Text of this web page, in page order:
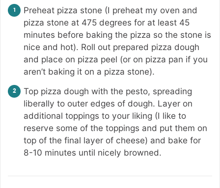
Preheat pizza stone (I preheat my oven and
pizza stone at 475 degrees for at least 45
minutes before baking the pizza so the stone is
nice and hot). Roll out prepared pizza dough
and place on pizza peel (or on pizza pan if you
aren’t baking it on a pizza stone).
Top pizza dough with the pesto, spreading
liberally to outer edges of dough. Layer on
additional toppings to your liking (I like to
reserve some of the toppings and put them on
top of the final layer of cheese) and bake for
8-10 minutes until nicely browned.